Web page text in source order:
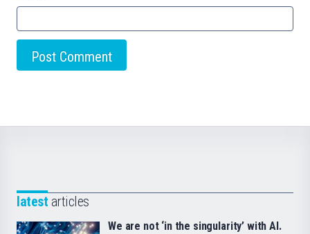
latest articles
We are not ‘in the singularity’ with AI.